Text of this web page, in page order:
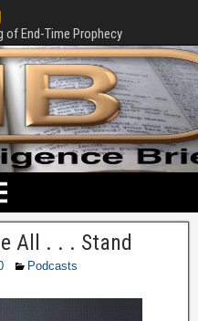
of End-Time Prophecy
All . . . Stand
Podcasts